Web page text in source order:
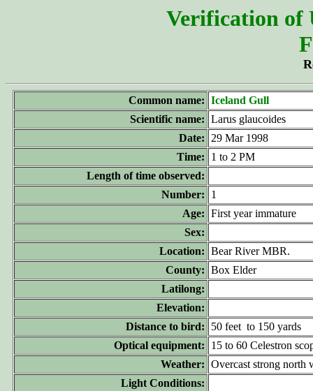
Verification of
Common name: Iceland Gull
Scientific name: Larus glaucoides
Date:
29 Mar 1998
Time:
1 to 2 PM
Length of time observed:
Number:
1
Age: First year immature
Sex:
Location: Bear River MBR.
County: Box Elder
Latilong:
Elevation:
Distance to bird:
50 feet to 150 yards
Optical equipment:
15 to 60 Celestron
Weather: Overcast strong north
Light Conditions: